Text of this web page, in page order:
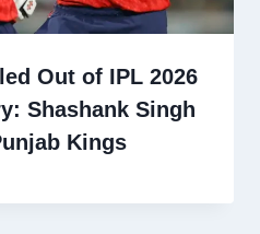
Out of IPL 2026
Shashank Singh
Kings